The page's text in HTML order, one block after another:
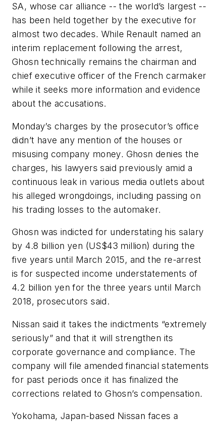
SA, whose car alliance -- the world’s largest --
has been held together by the executive for
almost two decades. While Renault named an
interim replacement following the arrest,
Ghosn technically remains the chairman and
chief executive officer of the French carmaker
while it seeks more information and evidence
about the accusations.
Monday’s charges by the prosecutor’s office
didn’t have any mention of the houses or
misusing company money. Ghosn denies the
charges, his lawyers said previously amid a
continuous leak in various media outlets about
his alleged wrongdoings, including passing on
his trading losses to the automaker.
Ghosn was indicted for understating his salary
by 4.8 billion yen (US$43 million) during the
five years until March 2015, and the re-arrest
is for suspected income understatements of
4.2 billion yen for the three years until March
2018, prosecutors said.
Nissan said it takes the indictments “extremely
seriously” and that it will strengthen its
corporate governance and compliance. The
company will file amended financial statements
for past periods once it has finalized the
corrections related to Ghosn’s compensation.
Yokohama, Japan-based Nissan faces a